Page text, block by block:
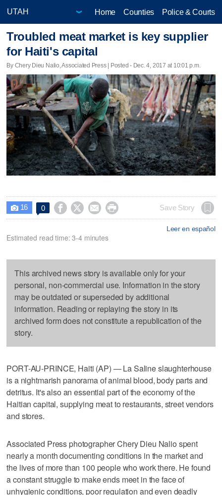
Home Counties Police & Courts
Troubled meat market is key supplier
for Haiti's capital
By Chery Dieu Nalio, Associated Press | Posted - Dec. 4, 2017 at 10:01 p.m.
 16 0     Save Story
Leer en español
Estimated read time: 3-4 minutes
This archived news story is available only for your
personal, non-commercial use. Information in the story
may be outdated or superseded by additional
information. Reading or replaying the story in its
archived form does not constitute a republication of the
story.
PORT-AU-PRINCE, Haiti (AP) — La Saline slaughterhouse
is a nightmarish panorama of animal blood, body parts and
detritus. It's also an essential part of the economy of the
Haitian capital, supplying meat to restaurants, street vendors
and stores.
Associated Press photographer Chery Dieu Nalio spent
nearly a month documenting conditions in the market and
the lives of more than 100 people who work there. He found
a constant struggle to make ends meet in the face of
unhygienic conditions, poor regulation and even deadly